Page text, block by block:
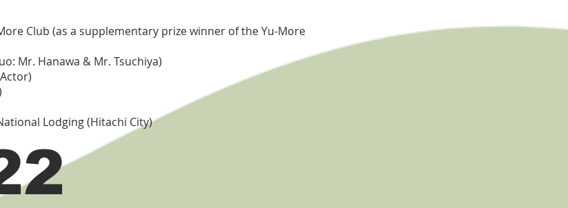
Club (as a supplementary prize winner of the Yu-More
Mr. Hanawa & Mr. Tsuchiya)
Lodging (Hitachi City)